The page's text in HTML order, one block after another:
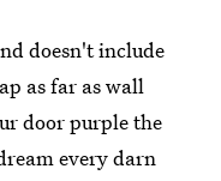
doesn't include
as far as wall
door purple the
every darn